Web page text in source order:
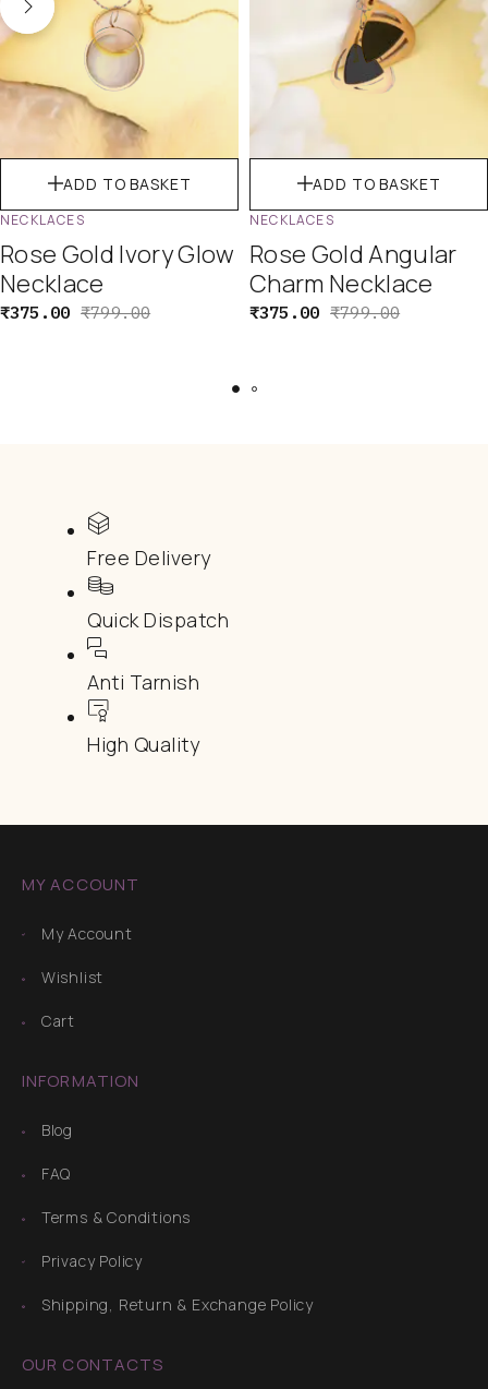
ADD TO BASKET
NECKLACES
Rose Gold Ivory Glow
Necklace
₹799.00
₹375.00
ADD TO BASKET
NECKLACES
Rose Gold Angular
Charm Necklace
₹799.00
₹375.00
Free Delivery
Quick Dispatch
Anti Tarnish
High Quality
MY ACCOUNT
My Account
Wishlist
Cart
INFORMATION
Blog
FAQ
Terms & Conditions
Privacy Policy
Shipping, Return & Exchange Policy
OUR CONTACTS